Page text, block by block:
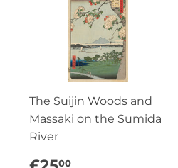
The Suijin Woods and
Massaki on the Sumida
River
00